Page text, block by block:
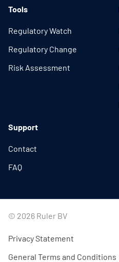
Tools
Regulatory Watch
Regulatory Change
Risk Assessment
Support
Contact
FAQ
© 2026 Ruler BV
Privacy Statement
General Terms and Conditions